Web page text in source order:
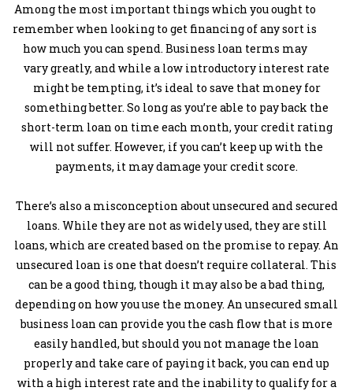
Among the most important things which you ought to
remember when looking to get financing of any sort is
how much you can spend. Business loan terms may
vary greatly, and while a low introductory interest rate
might be tempting, it’s ideal to save that money for
something better. So long as you’re able to pay back the
short-term loan on time each month, your credit rating
will not suffer. However, if you can’t keep up with the
payments, it may damage your credit score.
There’s also a misconception about unsecured and secured
loans. While they are not as widely used, they are still
loans, which are created based on the promise to repay. An
unsecured loan is one that doesn’t require collateral. This
can be a good thing, though it may also be a bad thing,
depending on how you use the money. An unsecured small
business loan can provide you the cash flow that is more
easily handled, but should you not manage the loan
properly and take care of paying it back, you can end up
with a high interest rate and the inability to qualify for a